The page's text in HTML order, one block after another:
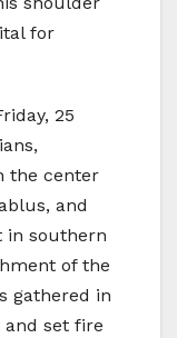
for
25
the center
and
in southern
of the
gathered in
set fire